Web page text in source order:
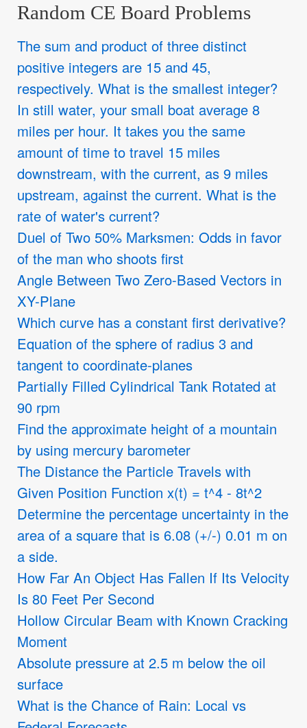
Random CE Board Problems
The sum and product of three distinct
positive integers are 15 and 45,
respectively. What is the smallest integer?
In still water, your small boat average 8
miles per hour. It takes you the same
amount of time to travel 15 miles
downstream, with the current, as 9 miles
upstream, against the current. What is the
rate of water's current?
Duel of Two 50% Marksmen: Odds in favor
of the man who shoots first
Angle Between Two Zero-Based Vectors in
XY-Plane
Which curve has a constant first derivative?
Equation of the sphere of radius 3 and
tangent to coordinate-planes
Partially Filled Cylindrical Tank Rotated at
90 rpm
Find the approximate height of a mountain
by using mercury barometer
The Distance the Particle Travels with
Given Position Function x(t) = t^4 - 8t^2
Determine the percentage uncertainty in the
area of a square that is 6.08 (+/-) 0.01 m on
a side.
How Far An Object Has Fallen If Its Velocity
Is 80 Feet Per Second
Hollow Circular Beam with Known Cracking
Moment
Absolute pressure at 2.5 m below the oil
surface
What is the Chance of Rain: Local vs